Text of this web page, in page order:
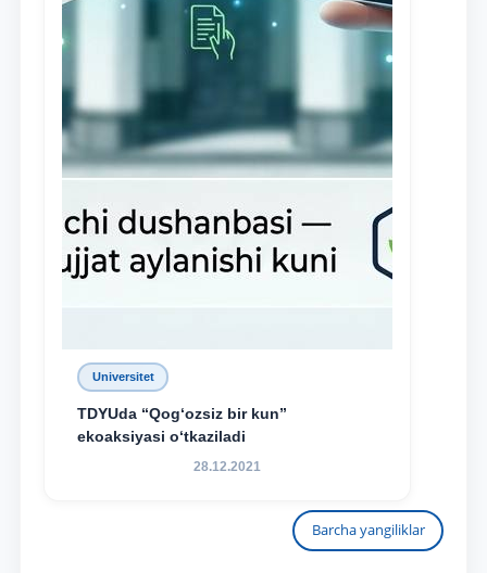
Universitet
TDYUda “Qog‘ozsiz bir kun”
ekoaksiyasi o‘tkaziladi
28.12.2021
Barcha yangiliklar